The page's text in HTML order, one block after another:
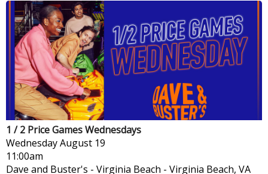
1 / 2 Price Games Wednesdays
WednesdayAugust 19
11:00am
Dave and Buster's - Virginia Beach - Virginia Beach, VA